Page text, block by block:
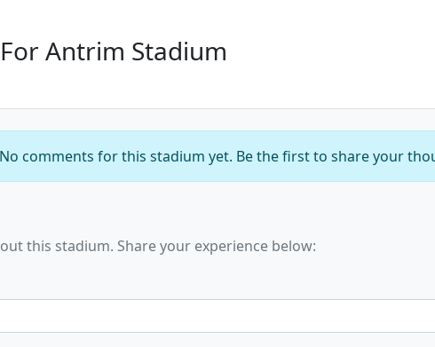
Antrim Stadium
No comments for this stadium yet. Be the first to share your
this stadium. Share your experience below: